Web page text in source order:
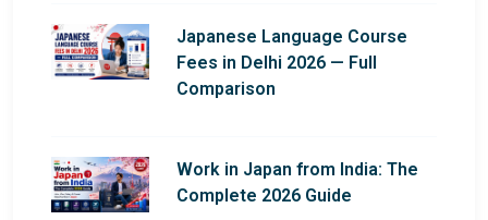
Japanese Language Course
Fees in Delhi 2026 — Full
Comparison
Work in Japan from India: The
Complete 2026 Guide